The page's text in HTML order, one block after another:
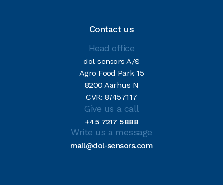
Contact us
Head office
dol-sensors A/S
Agro Food Park 15
8200 Aarhus N
CVR: 87457117
Give us a call
+45 7217 5888
Write us a message
mail@dol-sensors.com